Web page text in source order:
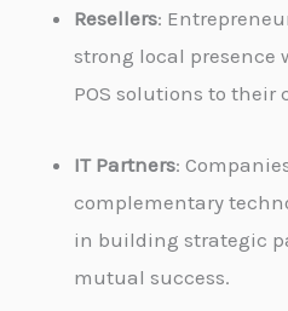
Resellers:
strong local presence
POS solutions to their
IT Partners:
complementary
in building strategic
mutual success.